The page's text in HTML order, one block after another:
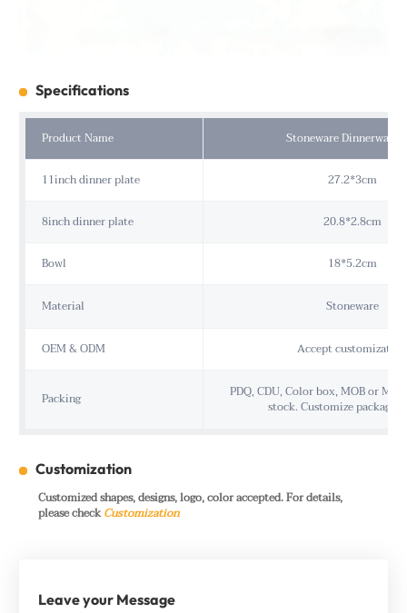
Specifications
Product Name Stoneware Dinnerware
11inch dinner plate 27.2*3cm
8inch dinner plate 20.8*2.8cm
Bowl 18*5.2cm
Material Stoneware
OEM & ODM Accept customization
Packing
PDQ, CDU, Color box, MOB or
stock. Customize package
Customization
Customized shapes, designs, logo, color accepted. For details,
please checkCustomization
Leave your Message